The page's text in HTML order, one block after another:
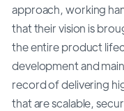
approach, working
that their vision is
the entire product
development and
record of delivering
that are scalable,